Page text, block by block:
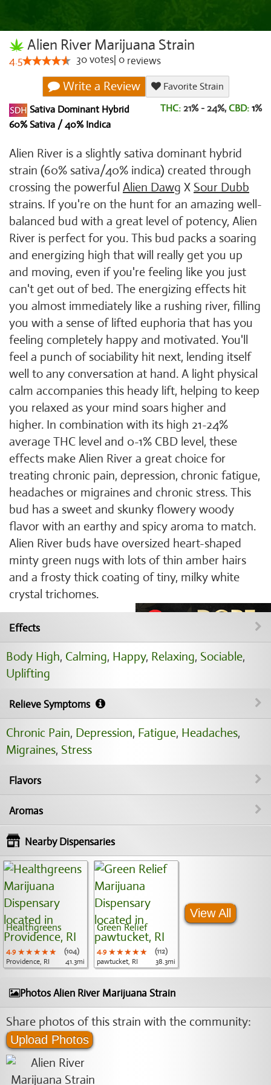
Alien River Marijuana Strain
4.5 30votes 0 reviews
Write a Review
Favorite Strain
Sativa Dominant Hybrid
60% Sativa / 40% Indica
THC: 21% - 24%, CBD: 1%
Alien River is a slightly sativa dominant hybrid
strain (60% sativa/40% indica) created through
crossing the powerful Alien Dawg X Sour Dubb
strains. If you're on the hunt for an amazing well-
balanced bud with a great level of potency, Alien
River is perfect for you. This bud packs a soaring
and energizing high that will really get you up
and moving, even if you're feeling like you just
can't get out of bed. The energizing effects hit
you almost immediately like a rushing river, filling
you with a sense of lifted euphoria that has you
feeling completely happy and motivated. You'll
feel a punch of sociability hit next, lending itself
well to any conversation at hand. A light physical
calm accompanies this heady lift, helping to keep
you relaxed as your mind soars higher and
higher. In combination with its high 21-24%
average THC level and 0-1% CBD level, these
effects make Alien River a great choice for
treating chronic pain, depression, chronic fatigue,
headaches or migraines and chronic stress. This
bud has a sweet and skunky flowery woody
flavor with an earthy and spicy aroma to match.
Alien River buds have oversized heart-shaped
minty green nugs with lots of thin amber hairs
and a frosty thick coating of tiny, milky white
crystal trichomes.
Effects
Body High, Calming, Happy, Relaxing, Sociable,
Uplifting
Relieve Symptoms
Chronic Pain, Depression, Fatigue, Headaches,
Migraines, Stress
Flavors
Aromas
Nearby Dispensaries
Healthgreens
4.9 ★★★★★
★★★★★
★★★★★
(104)
Providence, RI
41.3mi
Green Relief
4.9 ★★★★★
★★★★★
★★★★★
(112)
pawtucket, RI
38.3mi
View All
Photos Alien River Marijuana Strain
Share photos of this strain with the community:
Upload Photos